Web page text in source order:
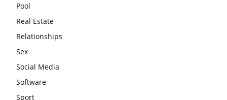
Pool
Real Estate
Relationships
Sex
Social Media
Software
Sport